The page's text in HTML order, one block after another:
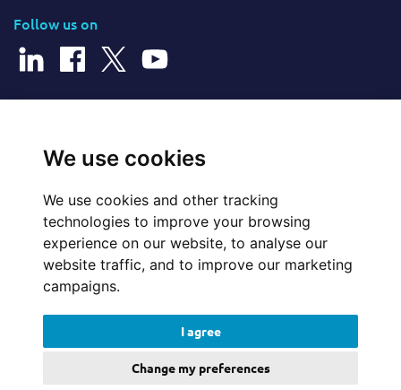
We use cookies
We use cookies and other tracking
technologies to improve your browsing
experience on our website, to analyse our
website traffic, and to improve our marketing
campaigns.
I agree
Change my preferences
Follow us on
Website Feedback